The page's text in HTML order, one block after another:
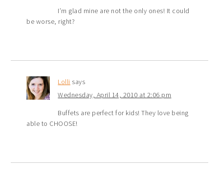
I’m glad mine are not the only ones! It could
be worse, right?
Lolli says
Wednesday, April 14, 2010 at 2:06 pm
Buffets are perfect for kids! They love being
able to CHOOSE!